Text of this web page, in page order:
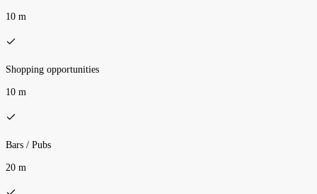
10 m
Shopping opportunities
10 m
Bars / Pubs
20 m